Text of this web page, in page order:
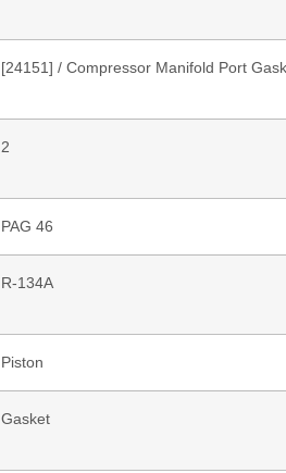
[24151] / Compressor Manifold Port
2
PAG 46
R-134A
Piston
Gasket